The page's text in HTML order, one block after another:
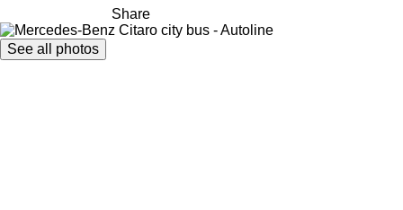
Share
See all photos